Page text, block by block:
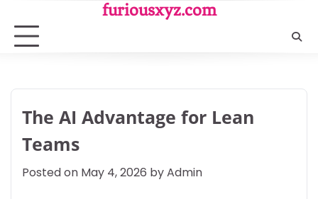
content
furiousxyz.com
The AI Advantage for Lean
Teams
Posted on May 4, 2026 byAdmin